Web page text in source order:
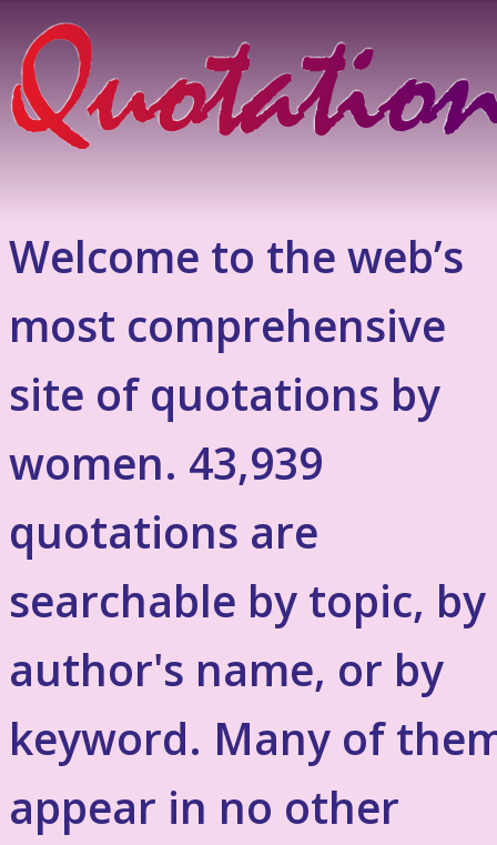
Welcome to the web’s
most comprehensive
site of quotations by
women. 43,939
quotations are
searchable by topic, by
author's name, or by
keyword. Many of
appear in no other